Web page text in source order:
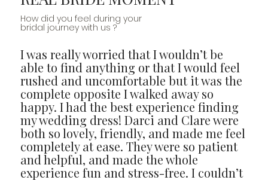
How did you feel during your
bridal journey with us ?
I was really worried that I wouldn’t be
able to find anything or that I would feel
rushed and uncomfortable but it was the
complete opposite I walked away so
happy. I had the best experience finding
my wedding dress! Darci and Clare were
both so lovely, friendly, and made me feel
completely at ease. They were so patient
and helpful, and made the whole
experience fun and stress-free. I couldn’t